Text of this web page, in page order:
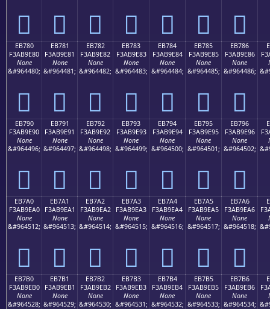
󫝰 󫝱 󫝲 󫝳 󫝴 󫝵 󫝶
EB780
F3AB9E80
None
&#964480;
󫞀
EB781
F3AB9E81
None
&#964481;
󫞁
EB782
F3AB9E82
None
&#964482;
󫞂
EB783
F3AB9E83
None
&#964483;
󫞃
EB784
F3AB9E84
None
&#964484;
󫞄
EB785
F3AB9E85
None
&#964485;
󫞅
EB786
F3AB9E86
None
&#964486;
󫞆
EB790
F3AB9E90
None
&#964496;
󫞐
EB791
F3AB9E91
None
&#964497;
󫞑
EB792
F3AB9E92
None
&#964498;
󫞒
EB793
F3AB9E93
None
&#964499;
󫞓
EB794
F3AB9E94
None
&#964500;
󫞔
EB795
F3AB9E95
None
&#964501;
󫞕
EB796
F3AB9E96
None
&#964502;
󫞖
EB7A0
F3AB9EA0
None
&#964512;
󫞠
EB7A1
F3AB9EA1
None
&#964513;
󫞡
EB7A2
F3AB9EA2
None
&#964514;
󫞢
EB7A3
F3AB9EA3
None
&#964515;
󫞣
EB7A4
F3AB9EA4
None
&#964516;
󫞤
EB7A5
F3AB9EA5
None
&#964517;
󫞥
EB7A6
F3AB9EA6
None
&#964518;
󫞦
EB7B0
F3AB9EB0
None
&#964528;
EB7B1
F3AB9EB1
None
&#964529;
EB7B2
F3AB9EB2
None
&#964530;
EB7B3
F3AB9EB3
None
&#964531;
EB7B4
F3AB9EB4
None
&#964532;
EB7B5
F3AB9EB5
None
&#964533;
EB7B6
F3AB9EB6
None
&#964534;